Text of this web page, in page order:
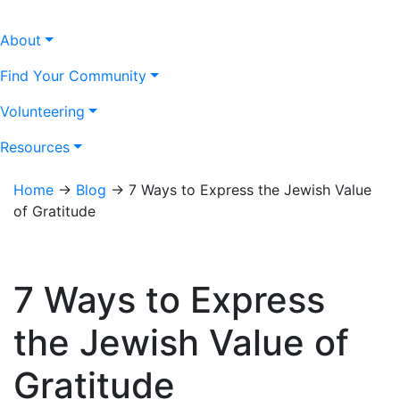
About
Find Your Community
Volunteering
Resources
Home → Blog → 7 Ways to Express the Jewish Value
of Gratitude
7 Ways to Express
the Jewish Value of
Gratitude